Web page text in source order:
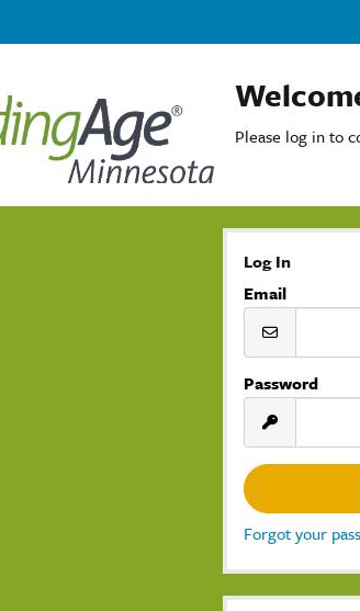
Please log in to
Log In
Email
Password
Forgot your